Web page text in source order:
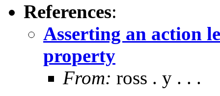
References:
Asserting an action
property
From: ross . y . . .